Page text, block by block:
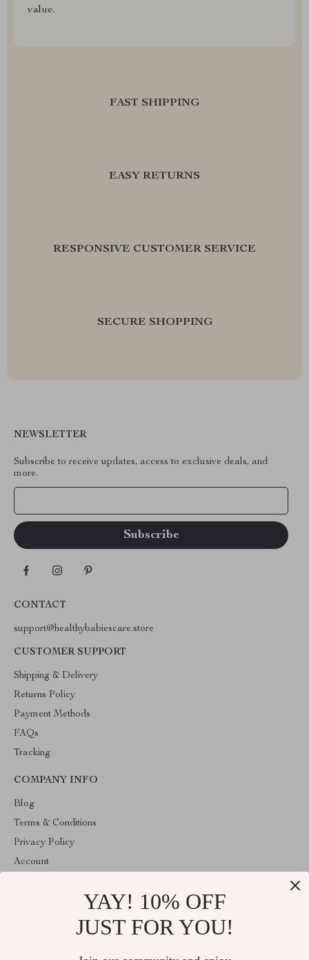
value.
FAST SHIPPING
EASY RETURNS
RESPONSIVE CUSTOMER SERVICE
SECURE SHOPPING
NEWSLETTER
Subscribe to receive updates, access to exclusive deals, and
more.
CONTACT
support@healthybabiescare.store
CUSTOMER SUPPORT
Shipping & Delivery
Returns Policy
Payment Methods
FAQs
Tracking
COMPANY INFO
Blog
Terms & Conditions
Privacy Policy
Account
ABOUT THE SHOP
Welcome to HealthyBabiesCare, your trusted destination for all
YAY! 10% OFF
JUST FOR YOU!